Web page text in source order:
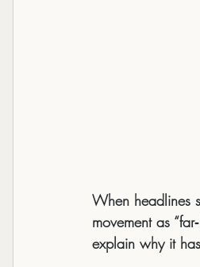
When headlines
movement as
explain why it